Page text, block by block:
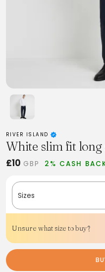
RIVER ISLAND
White slim fit long
£10 GBP 2% CASH
Sizes
Unsure what size to buy?